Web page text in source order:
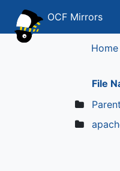
OCF Mirrors
Home
File